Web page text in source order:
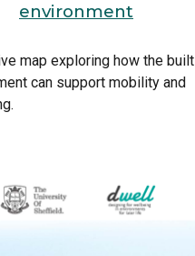
environment
map exploring how the built
can support mobility and